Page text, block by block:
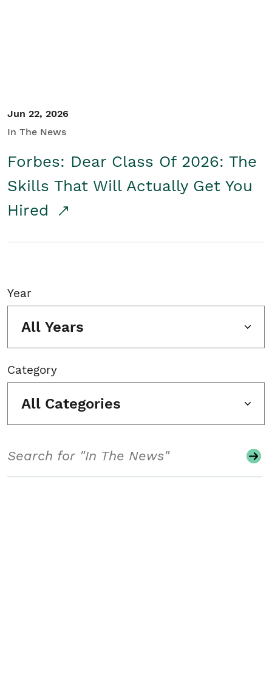
Jun 22, 2026
In The News
Forbes: Dear Class Of 2026: The
Skills That Will Actually Get You
Hired
Year
All Years
Category
All Categories